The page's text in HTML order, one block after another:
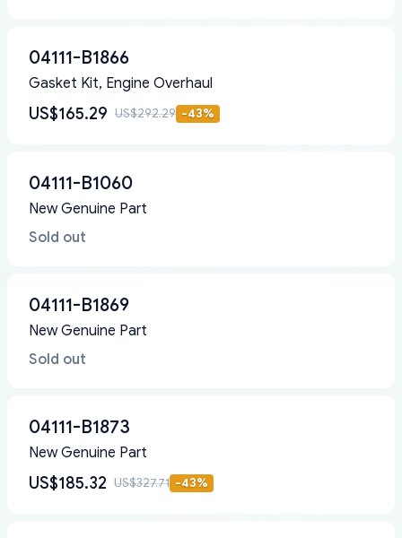
04111-B1866
Gasket Kit, Engine Overhaul
US$165.29 US$292.29 -43%
04111-B1060
New Genuine Part
Sold out
04111-B1869
New Genuine Part
Sold out
04111-B1873
New Genuine Part
US$185.32 US$327.71 -43%